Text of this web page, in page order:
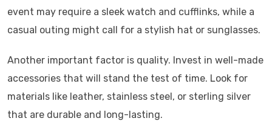
event may require a sleek watch and cufflinks, while a
casual outing might call for a stylish hat or sunglasses.
Another important factor is quality. Invest in well-made
accessories that will stand the test of time. Look for
materials like leather, stainless steel, or sterling silver
that are durable and long-lasting.